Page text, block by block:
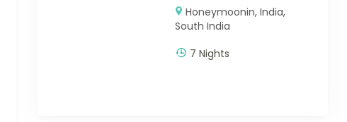
Honeymoonin,India,
South India
7 Nights